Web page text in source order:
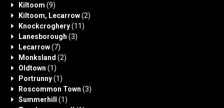
Kiltoom (9)
Kiltoom, Lecarrow(2)
Knockcroghery(11)
Lanesborough (3)
Lecarrow(7)
Monksland (2)
Oldtown (1)
Portrunny(1)
Roscommon Town (3)
Summerhill
(1)